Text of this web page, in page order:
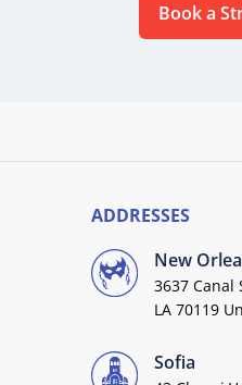
Book a
ADDRESSES
New
3637 Canal
LA 70119
Sofia